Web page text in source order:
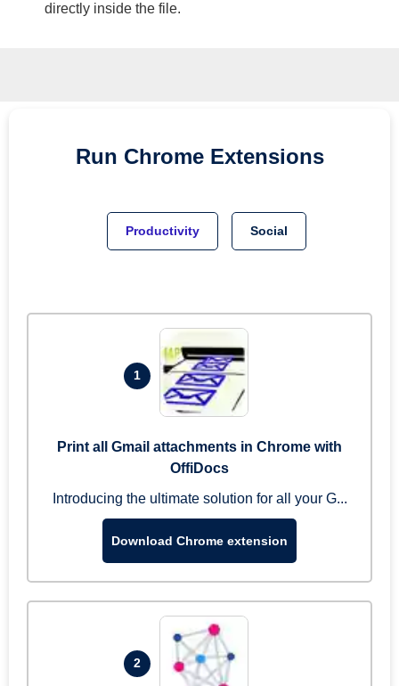
directly inside the file.
Run Chrome Extensions
Productivity Social
1
Print all Gmail attachments in Chrome with
OffiDocs
Introducing the ultimate solution for all your G...
Download Chrome extension
2